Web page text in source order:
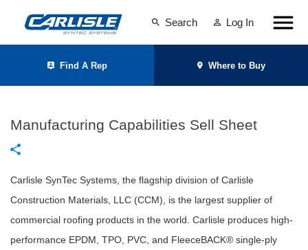
Search Log In
Find A Rep Where to Buy
Manufacturing Capabilities Sell Sheet
Carlisle SynTec Systems, the flagship division of Carlisle
Construction Materials, LLC (CCM), is the largest supplier of
commercial roofing products in the world. Carlisle produces high-
performance EPDM, TPO, PVC, and FleeceBACK® single-ply